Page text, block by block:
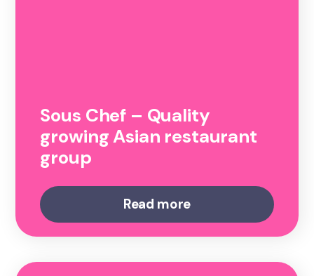
Sous Chef – Quality
growing Asian restaurant
group
Read more